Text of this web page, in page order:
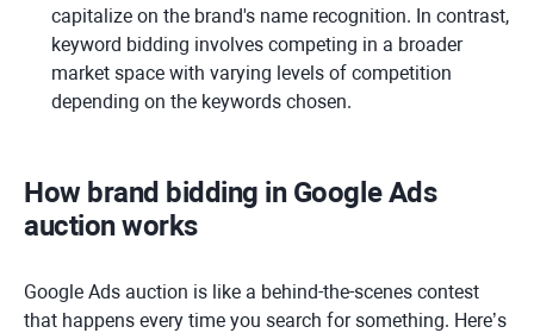
capitalize on the brand's name recognition. In contrast,
keyword bidding involves competing in a broader
market space with varying levels of competition
depending on the keywords chosen.
How brand bidding in Google Ads
auction works
Google Ads auction is like a behind-the-scenes contest
that happens every time you search for something. Here’s